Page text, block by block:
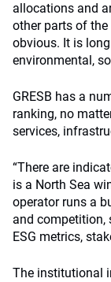
allocations and
other parts of
obvious. It is
environmental,
GRESB has a
ranking, no
services,
“There are
is a North Sea
operator runs a
and competition,
ESG metrics,
The institutional